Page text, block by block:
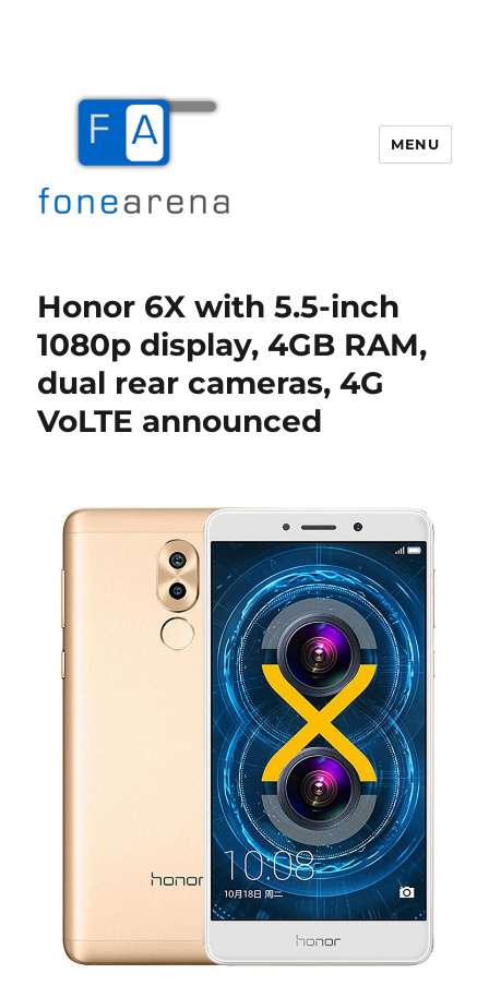
MENU
Honor 6X with 5.5-inch
1080p display, 4GB RAM,
dual rear cameras, 4G
VoLTE announced